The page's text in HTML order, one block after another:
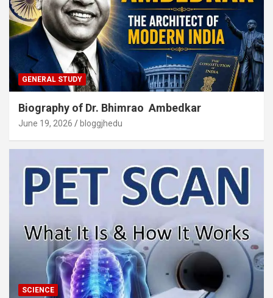
GENERAL STUDY
Biography of Dr. Bhimrao Ambedkar
June 19, 2026 bloggjhedu
SCIENCE